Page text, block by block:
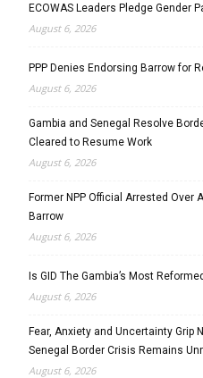
ECOWAS Leaders Pledge Gender
August 6, 2026
PPP Denies Endorsing Barrow for
August 6, 2026
Gambia and Senegal Resolve
Cleared to Resume Work
August 6, 2026
Former NPP Official Arrested Over
Barrow
August 6, 2026
Is GID The Gambia’s Most
August 6, 2026
Fear, Anxiety and Uncertainty Grip
Senegal Border Crisis Remains
August 6, 2026